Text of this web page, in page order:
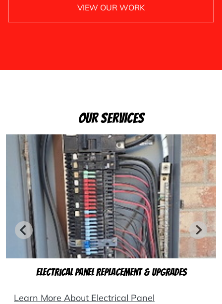
VIEW OUR WORK
Our Services
Electrical Panel Replacement & Upgrades
Learn More About Electrical Panel